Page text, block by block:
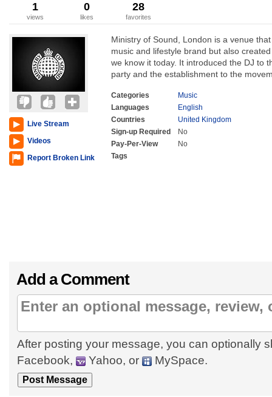
1
views
0
likes
28
favorites
Live Stream
Videos
Report Broken Link
Ministry of Sound, London is a venue
music and lifestyle brand but also
we know it today. It introduced the DJ to
party and the establishment to the
Categories
Music
Languages
English
Countries
United Kingdom
Sign-up Required
No
Pay-Per-View
No
Tags
Add a Comment
After posting your message, you can optionally
Facebook,
Yahoo, or MySpace.